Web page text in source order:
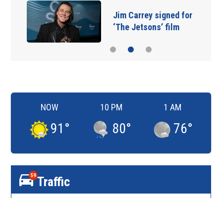
Jim Carrey signed for
‘The Jetsons’ film
NOW
91 °
10 PM
80°
1 AM
76°
59Traffic